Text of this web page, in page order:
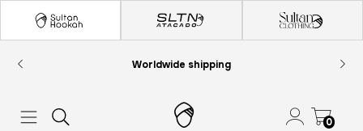
Worldwide shipping
0